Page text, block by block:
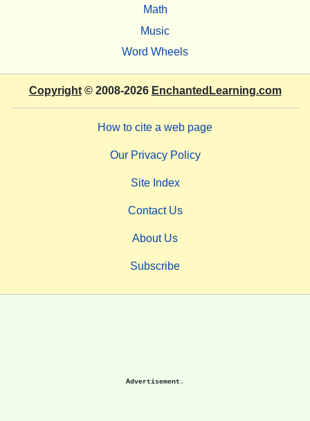
Math
Music
Word Wheels
Copyright© 2008-2026 EnchantedLearning.com
How to cite a web page
Our Privacy Policy
Site Index
Contact Us
About Us
Subscribe
Advertisement.